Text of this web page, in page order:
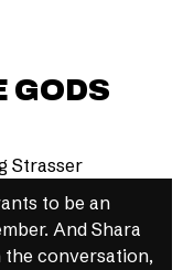
GODS
Strasser
to be an
And Shara
the conversation,